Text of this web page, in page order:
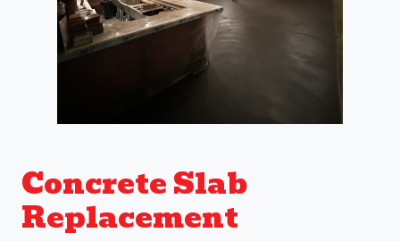
Concrete Slab
Replacement